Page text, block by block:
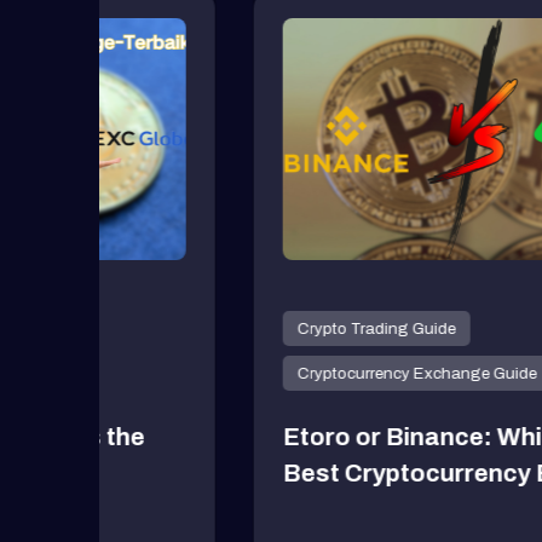
Dogecoin: what is this
Dogecoin: what is this
one of the cr...
Crypto News
Dogecoin: what is this
Dogecoin: what is this
one of the cr...
Crypto News
Dogecoin: what is this
Dogecoin: what is this
Crypto News
Crypto Trading Guide
Cryptocurrency Exchange Guide
Etoro or Binance: Which is the
Best Cryptocurrency Exchange